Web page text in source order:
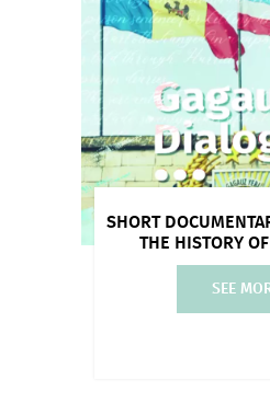
SHORT
THE HISTORY
SEE